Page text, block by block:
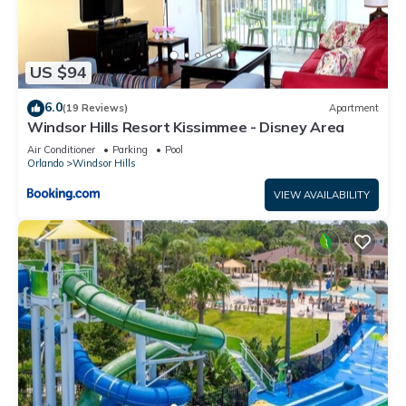
US $94
6.0(19 Reviews) Apartment
Windsor Hills Resort Kissimmee - Disney Area
Air Conditioner Parking
Pool
Orlando
Windsor Hills
VIEW AVAILABILITY